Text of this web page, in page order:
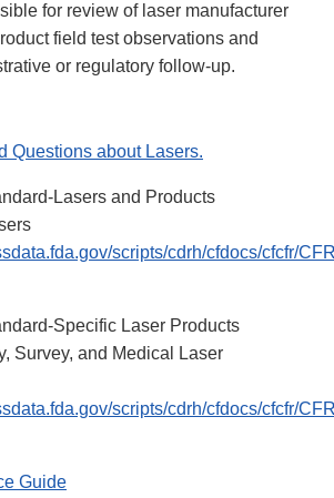
for review of laser manufacturer
field test observations and
or regulatory follow-up.
Questions about Lasers.
Lasers and Products
scripts/cdrh/cfdocs/cfcfr/
Specific Laser Products
Survey, and Medical Laser
scripts/cdrh/cfdocs/cfcfr/
Guide